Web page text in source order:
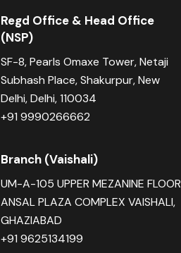
Regd Office & Head Office
(NSP)
SF-8, Pearls Omaxe Tower, Netaji
Subhash Place, Shakurpur, New
Delhi, Delhi, 110034
+91 9990266662
Branch (Vaishali)
UM-A-105 UPPER MEZANINE FLOOR
ANSAL PLAZA COMPLEX VAISHALI,
GHAZIABAD
+91 9625134199